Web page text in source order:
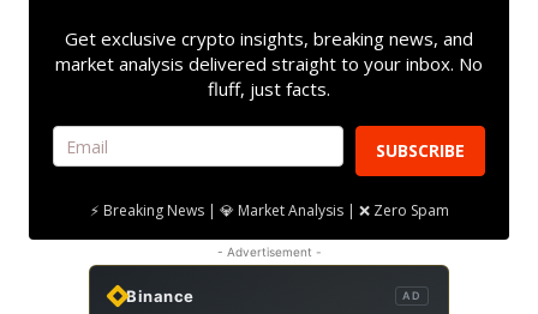
Get exclusive crypto insights, breaking news, and
market analysis delivered straight to your inbox. No
fluff, just facts.
SUBSCRIBE
⚡ Breaking News | 💎 Market Analysis | ❌ Zero Spam
- Advertisement -
Binance AD